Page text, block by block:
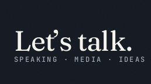
evidence, and an
Return:
Let’s talk.
SPEAKING · MEDIA · IDEAS